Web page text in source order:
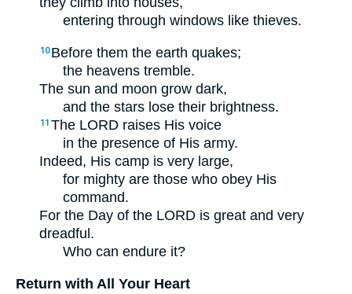
entering through windows like thieves.
10 Before them the earth quakes;
the heavens tremble.
The sun and moon grow dark,
and the stars lose their brightness.
11 The LORD raises His voice
in the presence of His army.
Indeed, His camp is very large,
for mighty are those who obey His
command.
For the Day of the LORD is great and very
dreadful.
Who can endure it?
Return with All Your Heart